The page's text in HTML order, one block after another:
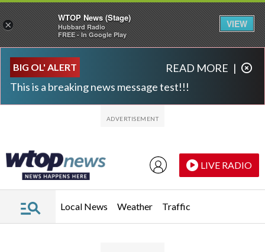
BIG OL' ALERT
This is a breaking news message test!!!
READ MORE |
LIVE RADIO
Local News Weather Traffic
×
WTOP News (Stage)
Hubbard Radio
FREE - In Google Play
VIEW